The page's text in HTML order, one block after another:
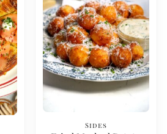
Sides